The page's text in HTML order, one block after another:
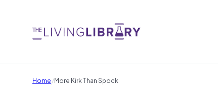
Home/More Kirk Than Spock